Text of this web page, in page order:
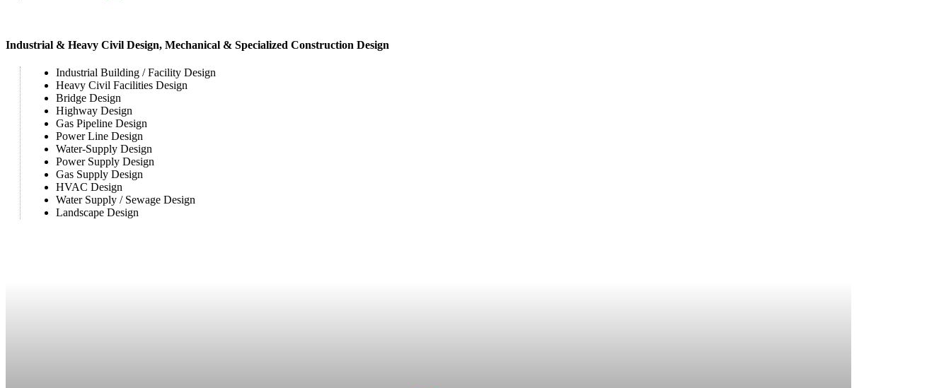
Industrial & Heavy Civil Design, Mechanical & Specialized Construction Design
Industrial Building / Facility Design
Heavy Civil Facilities Design
Bridge Design
Highway Design
Gas Pipeline Design
Power Line Design
Water-Supply Design
Power Supply Design
Gas Supply Design
HVAC Design
Water Supply / Sewage Design
Landscape Design